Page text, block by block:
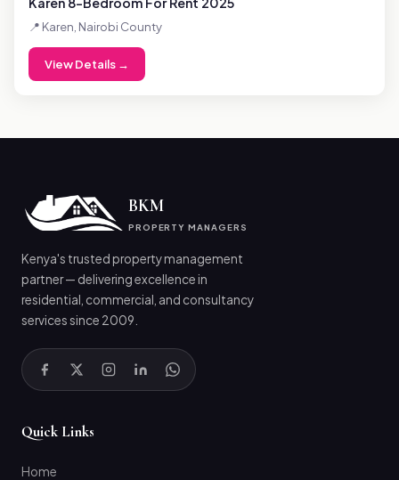
📍 Karen, Nairobi County
View Details →
BKM
PROPERTY MANAGERS
Kenya's trusted property management
partner — delivering excellence in
residential, commercial, and consultancy
services since 2009.
Quick Links
Home